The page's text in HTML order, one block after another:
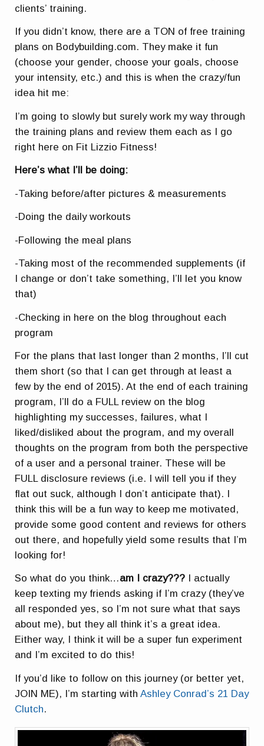
clients’ training.
If you didn’t know, there are a TON of free training
plans on Bodybuilding.com. They make it fun
(choose your gender, choose your goals, choose
your intensity, etc.) and this is when the crazy/fun
idea hit me:
I’m going to slowly but surely work my way through
the training plans and review them each as I go
right here on Fit Lizzio Fitness!
Here’s what I’ll be doing:
-Taking before/after pictures & measurements
-Doing the daily workouts
-Following the meal plans
-Taking most of the recommended supplements (if
I change or don’t take something, I’ll let you know
that)
-Checking in here on the blog throughout each
program
For the plans that last longer than 2 months, I’ll cut
them short (so that I can get through at least a
few by the end of 2015). At the end of each training
program, I’ll do a FULL review on the blog
highlighting my successes, failures, what I
liked/disliked about the program, and my overall
thoughts on the program from both the perspective
of a user and a personal trainer. These will be
FULL disclosure reviews (i.e. I will tell you if they
flat out suck, although I don’t anticipate that). I
think this will be a fun way to keep me motivated,
provide some good content and reviews for others
out there, and hopefully yield some results that I’m
looking for!
So what do you think…am I crazy??? I actually
keep texting my friends asking if I’m crazy (they’ve
all responded yes, so I’m not sure what that says
about me), but they all think it’s a great idea.
Either way, I think it will be a super fun experiment
and I’m excited to do this!
If you’d like to follow on this journey (or better yet,
JOIN ME), I’m starting withAshley Conrad’s 21 Day
Clutch.